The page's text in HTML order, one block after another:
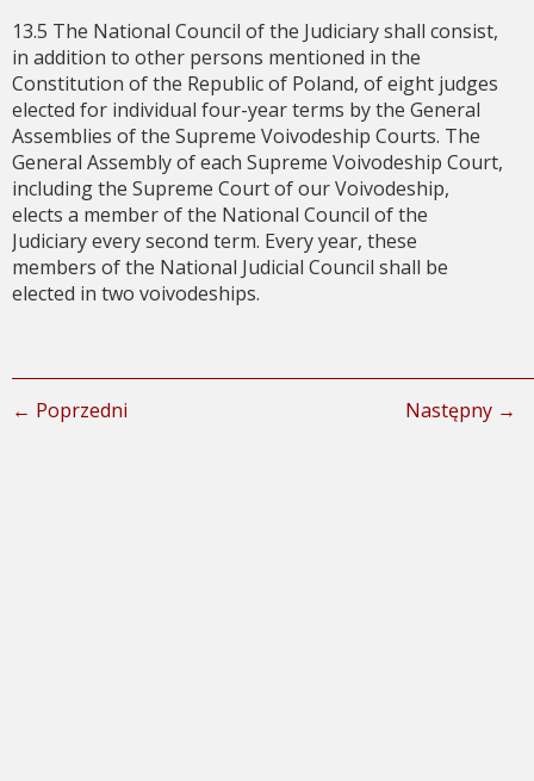
13.5 The National Council of the Judiciary shall consist,
in addition to other persons mentioned in the
Constitution of the Republic of Poland, of eight judges
elected for individual four-year terms by the General
Assemblies of the Supreme Voivodeship Courts. The
General Assembly of each Supreme Voivodeship Court,
including the Supreme Court of our Voivodeship,
elects a member of the National Council of the
Judiciary every second term. Every year, these
members of the National Judicial Council shall be
elected in two voivodeships.
← Poprzedni Następny →